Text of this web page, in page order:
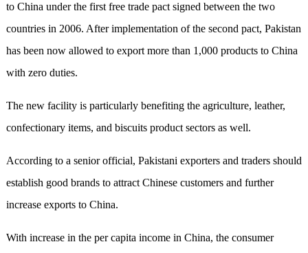
to China under the first free trade pact signed between the two
countries in 2006. After implementation of the second pact, Pakistan
has been now allowed to export more than 1,000 products to China
with zero duties.
The new facility is particularly benefiting the agriculture, leather,
confectionary items, and biscuits product sectors as well.
According to a senior official, Pakistani exporters and traders should
establish good brands to attract Chinese customers and further
increase exports to China.
With increase in the per capita income in China, the consumer